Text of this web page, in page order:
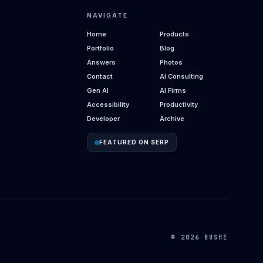
NAVIGATE
Home
Products
Portfolio
Blog
Answers
Photos
Contact
AI Consulting
Gen AI
AI Firms
Accessibility
Productivity
Developer
Archive
FEATURED ON SERP
© 2026 BUSHE